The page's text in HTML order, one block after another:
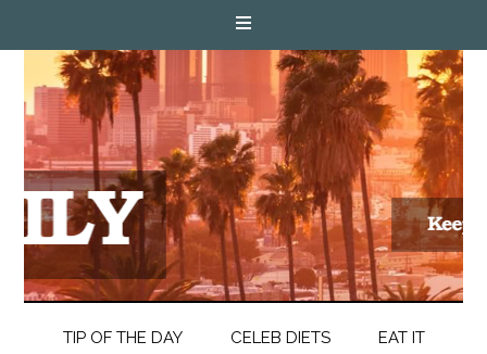
TIP OF THE DAY CELEB DIETS EAT IT